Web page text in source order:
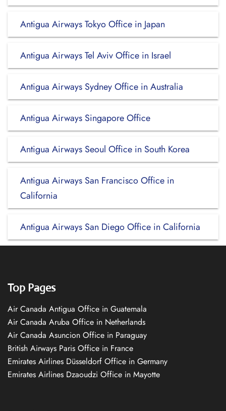
Antigua Airways Tokyo Office in Japan
Antigua Airways Tel Aviv Office in Israel
Antigua Airways Sydney Office in Australia
Antigua Airways Singapore Office
Antigua Airways Seoul Office in South Korea
Antigua Airways San Francisco Office in
California
Antigua Airways San Diego Office in California
Top Pages
Air Canada Antigua Office in Guatemala
Air Canada Aruba Office in Netherlands
Air Canada Asuncion Office in Paraguay
British Airways Paris Office in France
Emirates Airlines Düsseldorf Office in Germany
Emirates Airlines Dzaoudzi Office in Mayotte